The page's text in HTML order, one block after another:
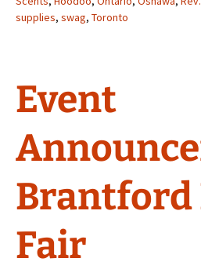
supplies, swag, Toronto
Event
Brantford
Fair